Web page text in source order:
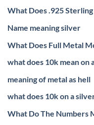
What Does .925
Name meaning silver
What Does Full Metal
what does 10k mean on
meaning of metal as hell
what does 10k on a
What Do The Numbers